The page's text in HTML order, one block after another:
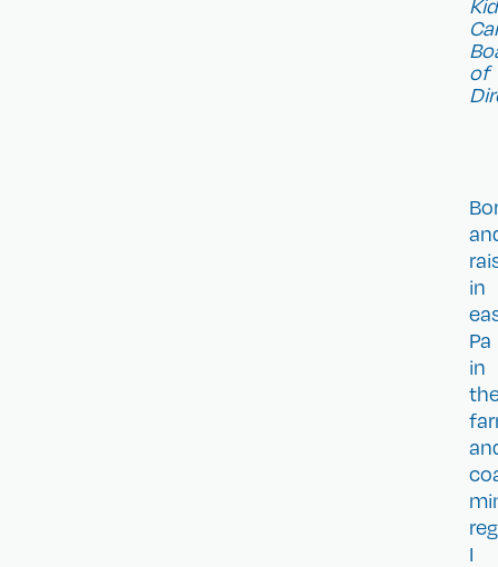
of
in
Pa
in
I